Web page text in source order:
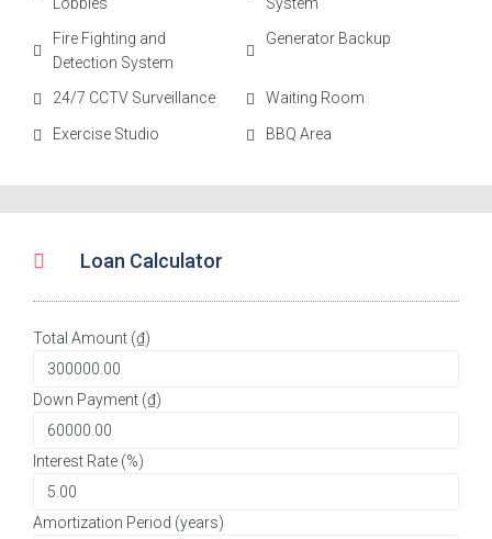
Fire Fighting and
Detection System
Generator Backup
24/7 CCTV Surveillance Waiting Room
Exercise Studio BBQ Area
Loan Calculator
Total Amount (₫)
Down Payment (₫)
Interest Rate (%)
Amortization Period (years)